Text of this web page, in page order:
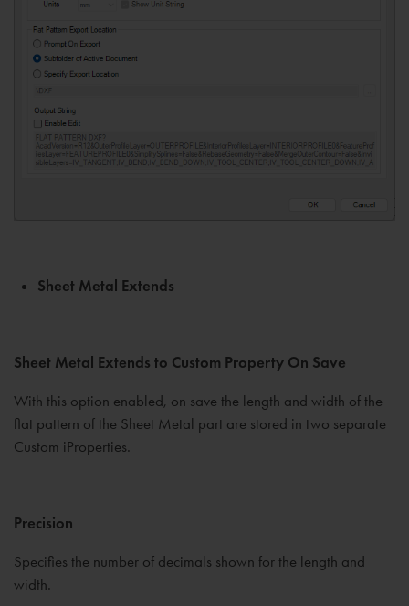
Sheet Metal Extends
Sheet Metal Extends to Custom Property On Save
With this option enabled, on save the length and width of the
flat pattern of the Sheet Metal part are stored in two separate
Custom iProperties.
Precision
Specifies the number of decimals shown for the length and
width.